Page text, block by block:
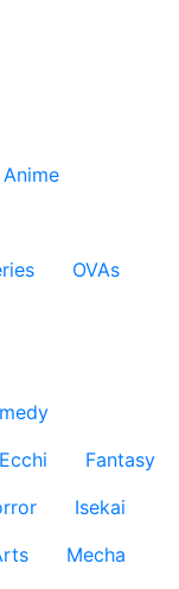
OVAs
Ecchi
Fantasy
Isekai
Mecha